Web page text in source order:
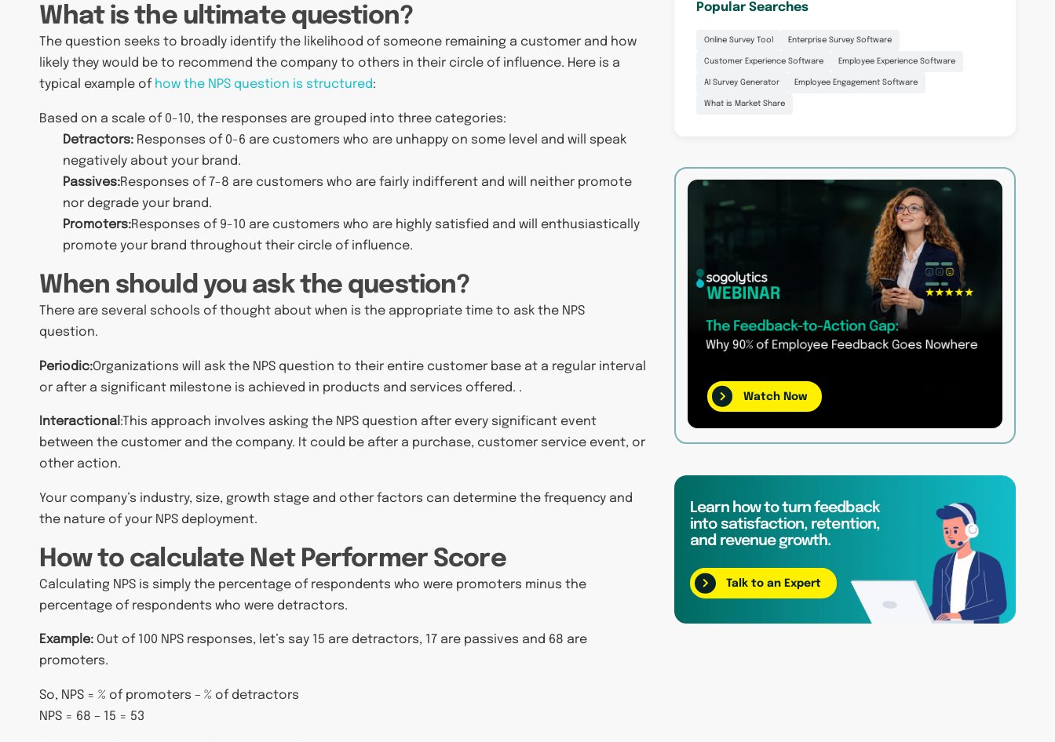
What is the ultimate question?
The question seeks to broadly identify the likelihood of someone remaining a customer and how
likely they would be to recommend the company to others in their circle of influence. Here is a
typical example of how the NPS question is structured:
Based on a scale of 0-10, the responses are grouped into three categories:
Detractors: Responses of 0-6 are customers who are unhappy on some level and will speak
negatively about your brand.
Passives:Responses of 7-8 are customers who are fairly indifferent and will neither promote
nor degrade your brand.
Promoters:Responses of 9-10 are customers who are highly satisfied and will enthusiastically
promote your brand throughout their circle of influence.
When should you ask the question?
There are several schools of thought about when is the appropriate time to ask the NPS
question.
Periodic:Organizations will ask the NPS question to their entire customer base at a regular interval
or after a significant milestone is achieved in products and services offered. .
Interactional :This approach involves asking the NPS question after every significant event
between the customer and the company. It could be after a purchase, customer service event, or
other action.
Your company’s industry, size, growth stage and other factors can determine the frequency and
the nature of your NPS deployment.
How to calculate Net Performer Score
Calculating NPS is simply the percentage of respondents who were promoters minus the
percentage of respondents who were detractors.
Example: Out of 100 NPS responses, let’s say 15 are detractors, 17 are passives and 68 are
promoters.
So, NPS = % of promoters – % of detractors
NPS = 68 – 15 = 53
Popular Searches
Online Survey Tool Enterprise Survey Software
Customer Experience Software Employee Experience Software
AI Survey Generator Employee Engagement Software
What is Market Share
Watch Now
Learn how to turn feedback
into satisfaction, retention,
and revenue growth.
Talk to an Expert